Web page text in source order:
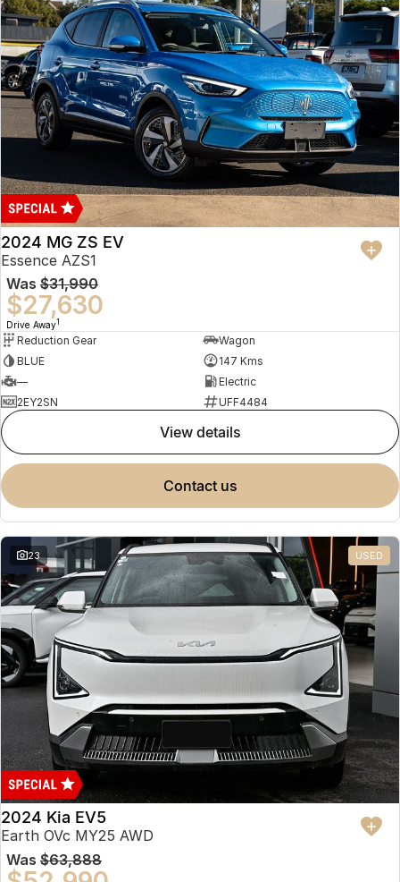
2024 MG ZS EV
Essence AZS1
Was $31,990
$27,630
Drive Away1
Reduction Gear
Wagon
BLUE
147 Kms
—
Electric
2EY2SN
UFF4484
view details
contact us
23 USED
2024 Kia EV5
Earth OVc MY25 AWD
Was $63,888